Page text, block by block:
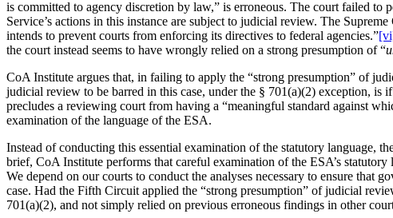
is committed to agency discretion by law,” is erroneous. The court failed to
Service’s actions in this instance are subject to judicial review. The
intends to prevent courts from enforcing its directives to federal agencies.”
the court instead seems to have wrongly relied on a strong presumption of “
CoA Institute argues that, in failing to apply the “strong presumption” of
judicial review to be barred in this case, under the § 701(a)(2) exception,
precludes a reviewing court from having a “meaningful standard against
examination of the language of the ESA.
Instead of conducting this essential examination of the statutory language,
brief, CoA Institute performs that careful examination of the ESA’s
We depend on our courts to conduct the analyses necessary to ensure
case. Had the Fifth Circuit applied the “strong presumption” of judicial
701(a)(2), and not simply relied on previous erroneous findings in other